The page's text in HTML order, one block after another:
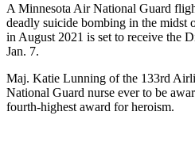
A Minnesota Air National Guard
deadly suicide bombing in the midst
in August 2021 is set to receive the
Jan. 7.
Maj. Katie Lunning of the 133rd
National Guard nurse ever to be
fourth-highest award for heroism.